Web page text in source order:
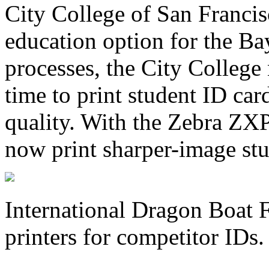
City College of San
education option for the
processes, the City
time to print student ID
quality. With the Zebra
now print sharper-image
International Dragon Boat
printers for competitor IDs.